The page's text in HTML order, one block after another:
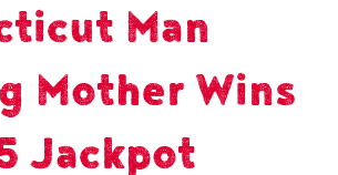
Man
Mother Wins
Jackpot